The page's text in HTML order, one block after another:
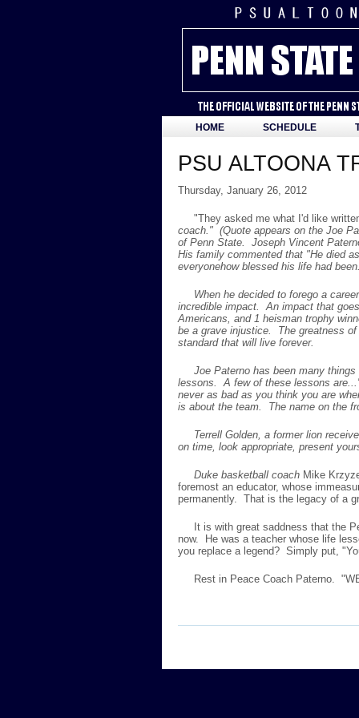
HOME SCHEDULE
PSU ALTOONA
Thursday, January 26, 2012
"They asked me what I'd like
coach." (Quote appears on the Joe
of Penn State. Joseph Vincent
His family commented that "He died
everyonehow blessed his life had
When he decided to forego a
incredible impact. An impact that
Americans, and 1 heisman trophy
be a grave injustice. The greatness
standard that will live forever.
Joe Paterno has been many things
lessons. A few of these lessons
never as bad as you think you are
is about the team. The name on the
Terrell Golden, a former lion
on time, look appropriate, present
Duke basketball coach Mike
foremost an educator, whose
permanently. That is the legacy of a
It is with great saddness that the
now. He was a teacher whose life
you replace a legend? Simply put,
Rest in Peace Coach Paterno.